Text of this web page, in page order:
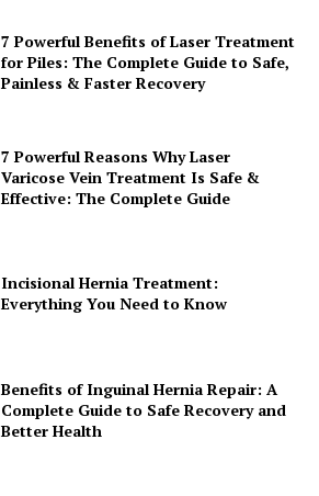
7 Powerful Benefits of Laser Treatment
for Piles: The Complete Guide to Safe,
Painless & Faster Recovery
7 Powerful Reasons Why Laser
Varicose Vein Treatment Is Safe &
Effective: The Complete Guide
Incisional Hernia Treatment:
Everything You Need to Know
Benefits of Inguinal Hernia Repair: A
Complete Guide to Safe Recovery and
Better Health